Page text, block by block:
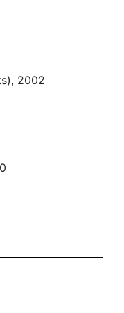
2002